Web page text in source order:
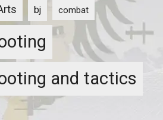
bj combat
and tactics